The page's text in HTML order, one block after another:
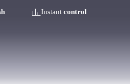
Instant control